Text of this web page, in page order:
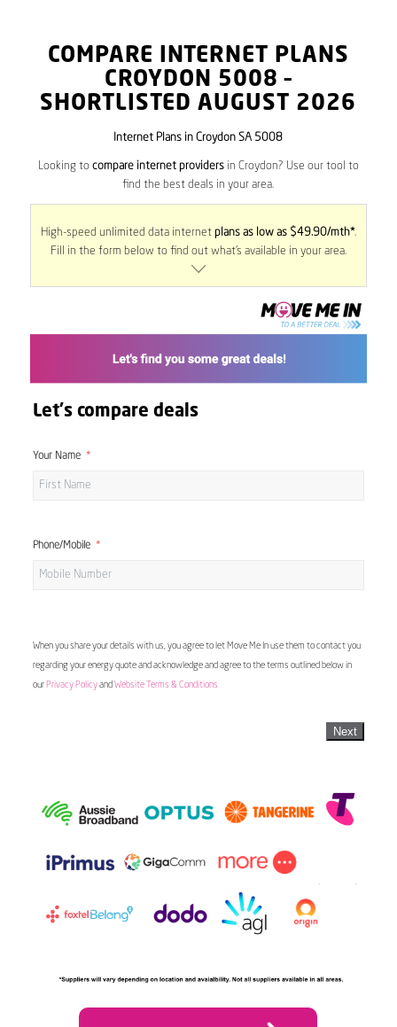
COMPARE INTERNET PLANS
CROYDON 5008 –
SHORTLISTED AUGUST 2026
Internet Plans in Croydon SA 5008
Looking to compare internet providersin Croydon? Use our tool to
find the best deals in your area.
High-speed unlimited data internet plans as low as $49.90/mth*.
Fill in the form below to find out what’s available in your area.
Let's compare deals
Your Name
Phone/Mobile
When you share your details with us, you agree to let Move Me In use them to contact you
regarding your energy quote and acknowledge and agree to the terms outlined below in
our Privacy Policyand Website Terms & Conditions
Next